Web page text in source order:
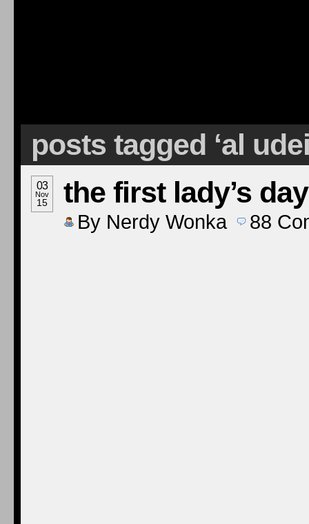
posts tagged ‘al
03
Nov
15 the first lady’s day
By Nerdy Wonka 88